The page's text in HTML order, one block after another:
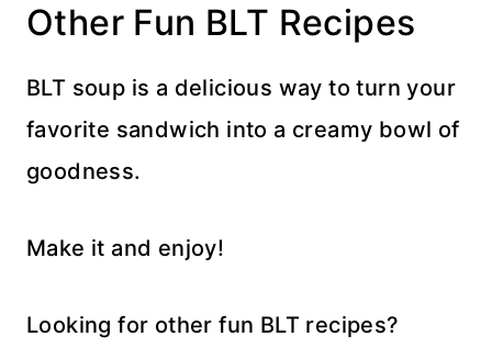
Other Fun BLT Recipes
BLT soup is a delicious way to turn your
favorite sandwich into a creamy bowl of
goodness.
Make it and enjoy!
Looking for other fun BLT recipes?